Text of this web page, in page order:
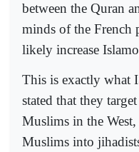
between the Quran
minds of the French
likely increase
This is exactly what
stated that they
Muslims in the
Muslims into